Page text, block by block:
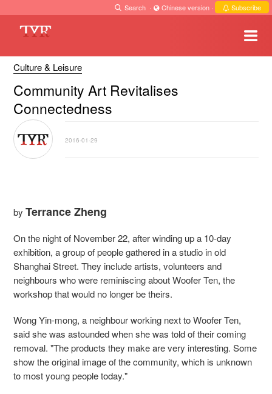
Search · Chinese version · Subscribe
Culture & Leisure
Community Art Revitalises
Connectedness
2016-01-29
by Terrance Zheng
On the night of November 22, after winding up a 10-day
exhibition, a group of people gathered in a studio in old
Shanghai Street. They include artists, volunteers and
neighbours who were reminiscing about Woofer Ten, the
workshop that would no longer be theirs.
Wong Yin-mong, a neighbour working next to Woofer Ten,
said she was astounded when she was told of their coming
removal. "The products they make are very interesting. Some
show the original image of the community, which is unknown
to most young people today."